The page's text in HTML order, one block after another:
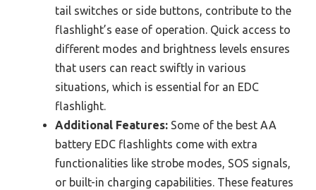
tail switches or side buttons, contribute to the
flashlight’s ease of operation. Quick access to
different modes and brightness levels ensures
that users can react swiftly in various
situations, which is essential for an EDC
flashlight.
Additional Features: Some of the best AA
battery EDC flashlights come with extra
functionalities like strobe modes, SOS signals,
or built-in charging capabilities. These features